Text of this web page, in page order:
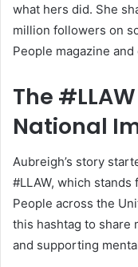
what hers did. She
million followers on
People magazine
The
National
Aubreigh’s story
#LLAW, which stands
People across the
this hashtag to share
and supporting